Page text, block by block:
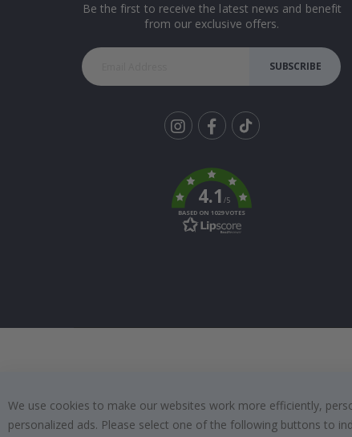
Be the first to receive the latest news and benefit
from our exclusive offers.
SUBSCRIBE
k
4.1/5
BASED ON 1029 VOTES
We use cookies to make our websites work more efficiently,
personalized ads. Please select one of the following buttons to